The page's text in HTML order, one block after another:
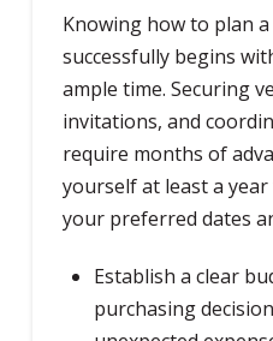
Knowing how to plan
successfully begins
ample time. Securing
invitations, and
require months of
yourself at least a
your preferred dates
Establish a clear
purchasing